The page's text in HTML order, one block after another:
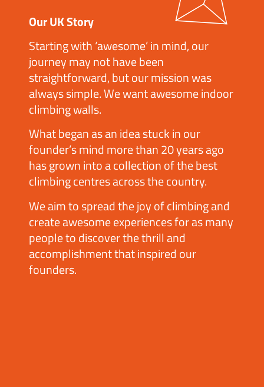
Our UK Story
Starting with ‘awesome’ in mind, our
journey may not have been
straightforward, but our mission was
always simple. We want awesome indoor
climbing walls.
What began as an idea stuck in our
founder’s mind more than 20 years ago
has grown into a collection of the best
climbing centres across the country.
We aim to spread the joy of climbing and
create awesome experiences for as many
people to discover the thrill and
accomplishment that inspired our
founders.